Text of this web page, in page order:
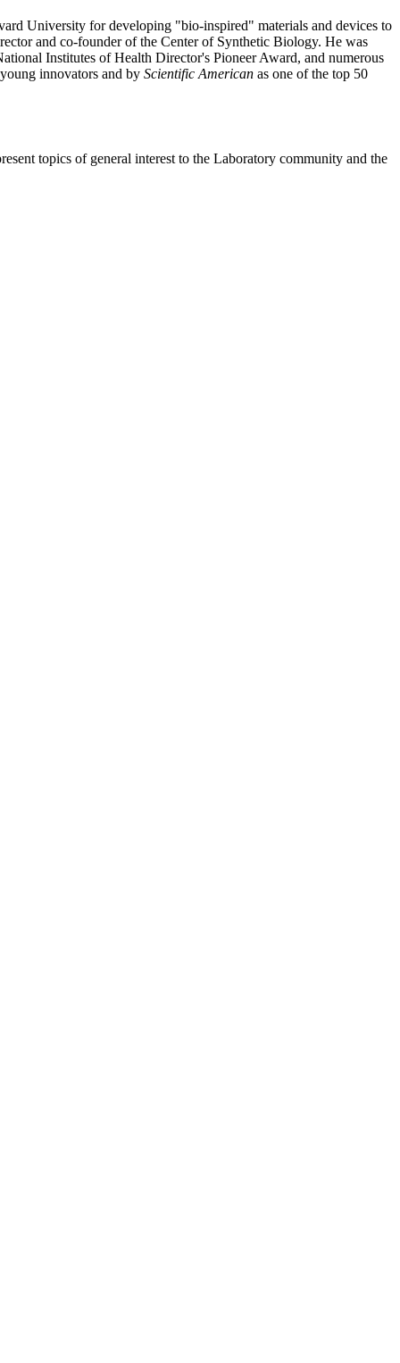
University for developing "bio-inspired" materials and devices to
and co-founder of the Center of Synthetic Biology. He was
Institutes of Health Director's Pioneer Award, and numerous
innovators and by Scientific American as one of the top 50
topics of general interest to the Laboratory community and the